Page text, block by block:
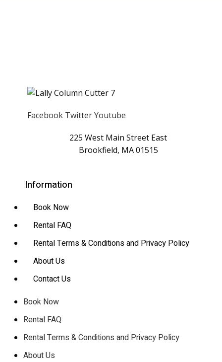
Facebook TwitterYoutube
225 West Main Street East
Brookfield, MA 01515
Information
Book Now
Rental FAQ
Rental Terms & Conditions and Privacy Policy
About Us
Contact Us
Book Now
Rental FAQ
Rental Terms & Conditions and Privacy Policy
About Us